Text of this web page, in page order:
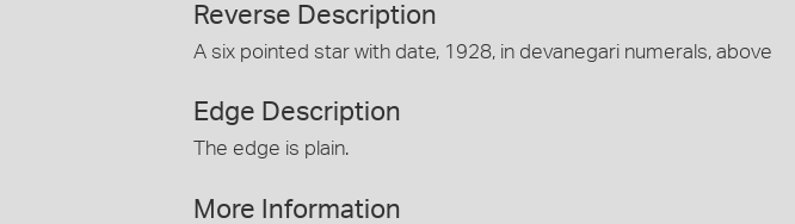
Reverse Description
A six pointed star with date, 1928, in devanegari numerals, above
Edge Description
The edge is plain.
More Information